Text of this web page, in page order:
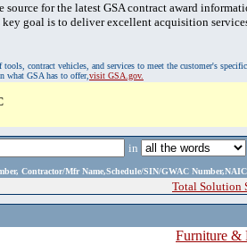
source for the latest GSA contract award
goal is to deliver excellent acquisition
contract vehicles, and services to meet the customer's
what GSA has to offer,visit GSA.gov.
in
Contractor/Mfr Name,Schedule/SIN/GWAC
Total Solution
Furniture &